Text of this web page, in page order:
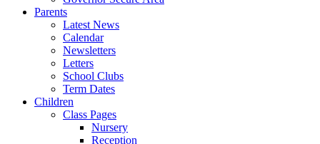
Parents
Latest News
Calendar
Newsletters
Letters
School Clubs
Term Dates
Children
Class Pages
Nursery
Reception